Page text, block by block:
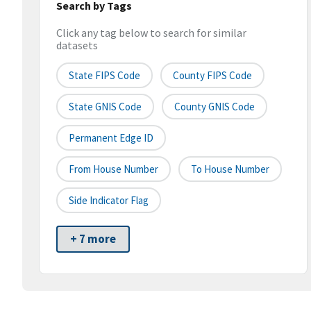
Search by Tags
Click any tag below to search for similar
datasets
State FIPS Code County FIPS Code
State GNIS Code County GNIS Code
Permanent Edge ID
From House Number To House Number
Side Indicator Flag
+ 7 more